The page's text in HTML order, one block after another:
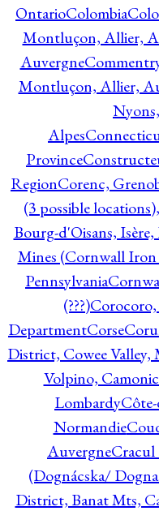
OntarioColombia
Montluçon, Allier,
Auvergne
Montluçon, Allier,
Alpes
Province
RegionCorenc,
(3 possible
Bourg-d'Oisans,
Mines (Cornwall
Pennsylvania
(???)Corocoro,
DepartmentCorse
District, Cowee
Volpino,
Lombardy
Normandie
AuvergneCracul
(Dognácska/
District, Banat Mts,